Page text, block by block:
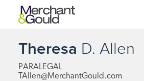
Theresa D. Allen
PARALEGAL
TAllen@MerchantGould.com